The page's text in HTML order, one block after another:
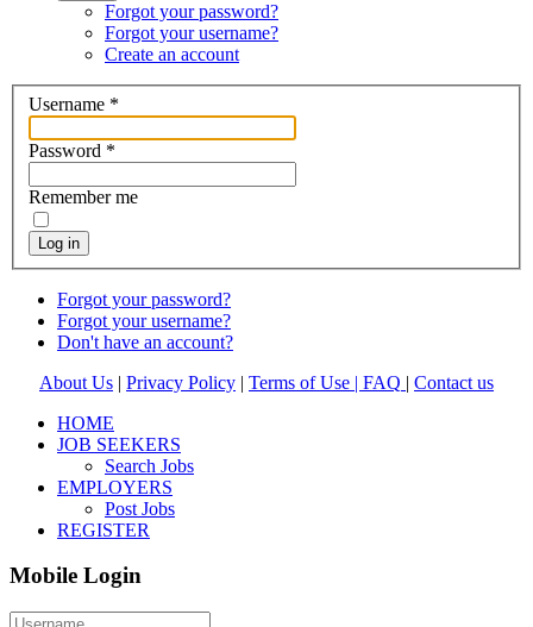
Forgot your password?
Forgot your username?
Create an account
Username *
Password *
Remember me
Log in
Forgot your password?
Forgot your username?
Don't have an account?
About Us | Privacy Policy | Terms of Use | FAQ | Contact us
HOME
JOB SEEKERS
Search Jobs
EMPLOYERS
Post Jobs
REGISTER
Mobile Login